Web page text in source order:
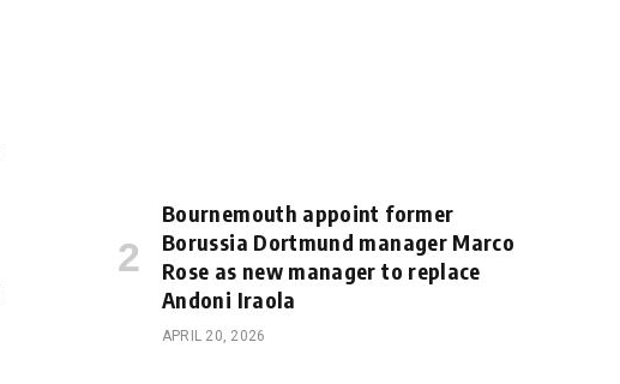
Bournemouth appoint former
Borussia Dortmund manager Marco
Rose as new manager to replace
Andoni Iraola
APRIL 20, 2026